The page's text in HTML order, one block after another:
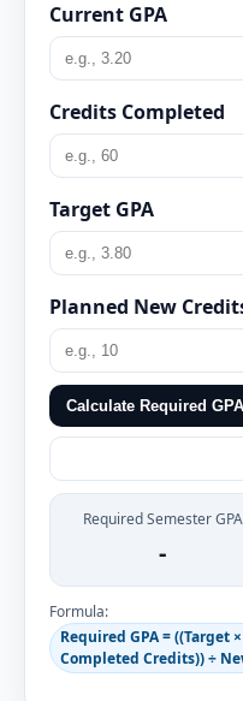
Current GPA
Credits Completed
Target GPA
Planned New
Calculate Required GPA
Required Semester GPA
-
Formula:
Required GPA = ((Target
Completed Credits)) ÷